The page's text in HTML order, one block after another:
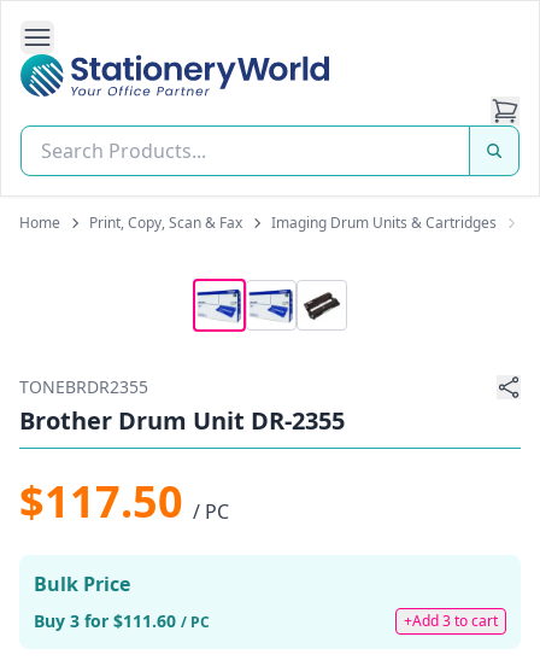
Open Side Navigation
Stationery World (S) Pte Ltd
Home Print, Copy, Scan & Fax Imaging Drum Units & Cartridges
TONEBRDR2355
Brother Drum Unit DR-2355
$117.50 / PC
Bulk Price
Buy 3 for $111.60 / PC +Add 3 to cart